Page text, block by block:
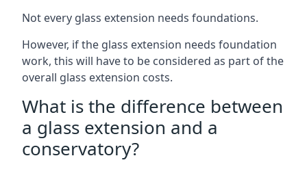
Not every glass extension needs foundations.
However, if the glass extension needs foundation
work, this will have to be considered as part of the
overall glass extension costs.
What is the difference between
a glass extension and a
conservatory?